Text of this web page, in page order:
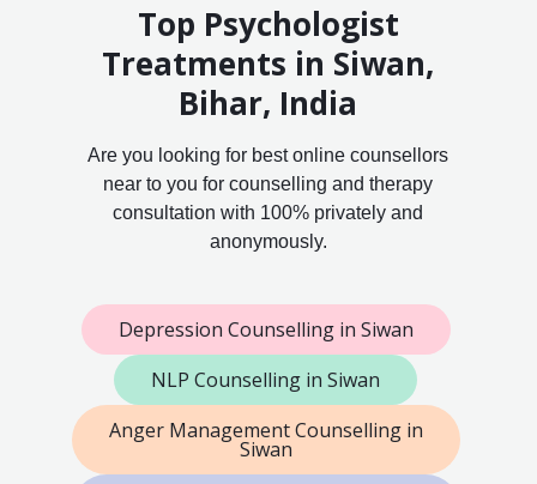
Top Psychologist
Treatments in Siwan,
Bihar, India
Are you looking for best online counsellors
near to you for counselling and therapy
consultation with 100% privately and
anonymously.
Depression Counselling in Siwan
NLP Counselling in Siwan
Anger Management Counselling in
Siwan